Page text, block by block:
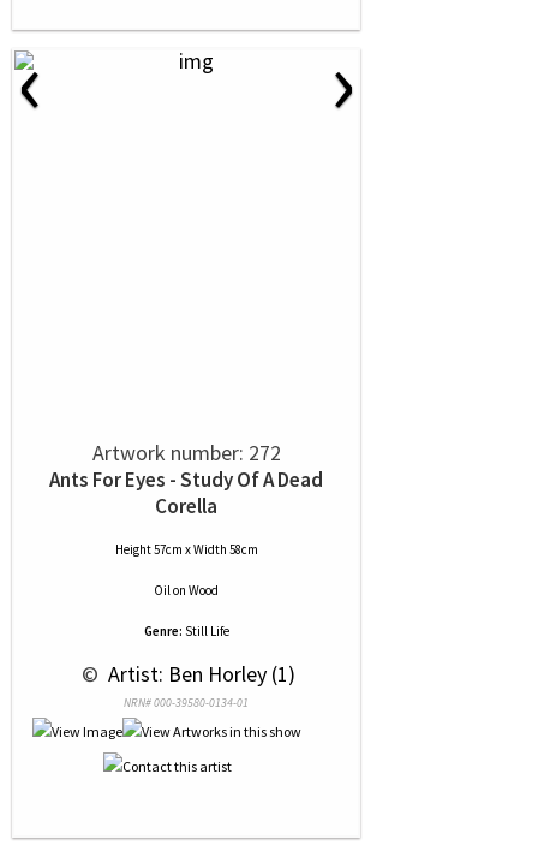
‹ ›
Artwork number: 272
Ants For Eyes - Study Of A Dead
Corella
Height 57cm x Width 58cm
Oilon Wood
Genre: Still Life
© Artist: Ben Horley (1)
NRN# 000-39580-0134-01